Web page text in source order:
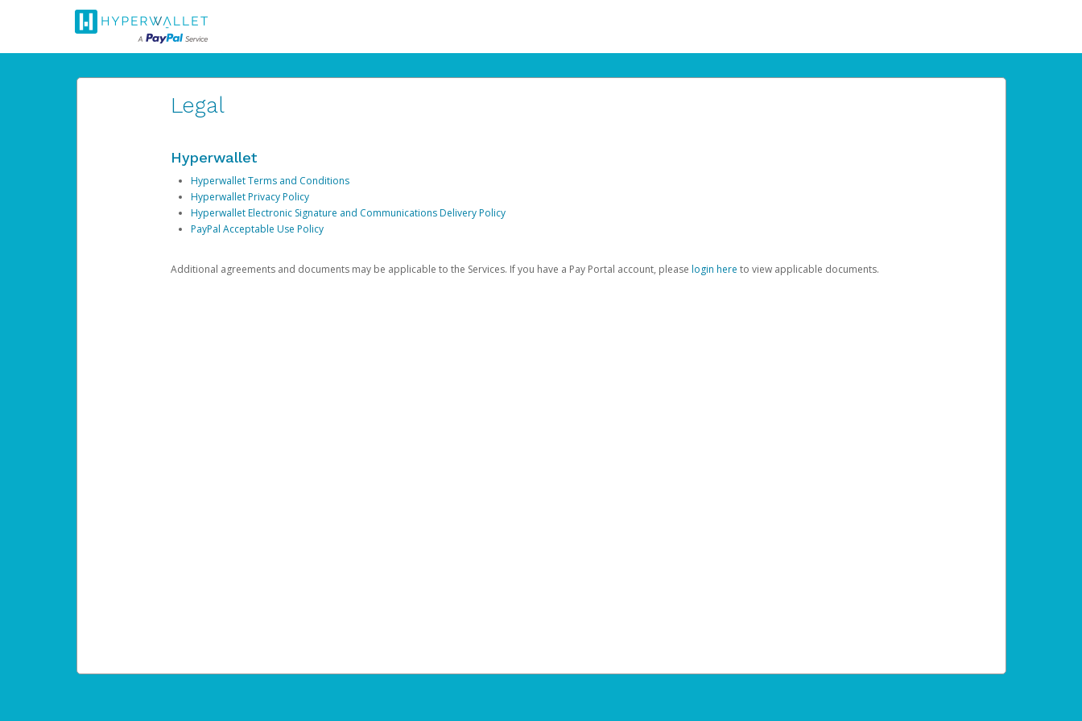
Legal
Hyperwallet
Hyperwallet Terms and Conditions
Hyperwallet Privacy Policy
Hyperwallet Electronic Signature and Communications Delivery Policy
PayPal Acceptable Use Policy
Additional agreements and documents may be applicable to the Services. If you have a Pay Portal account, please login here to view applicable documents.